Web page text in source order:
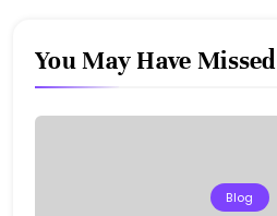
You May Have Missed
Blog